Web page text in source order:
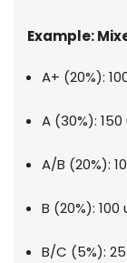
Example:
A+ (20%):
A (30%):
A/B (20%):
B (20%):
B/C (5%):